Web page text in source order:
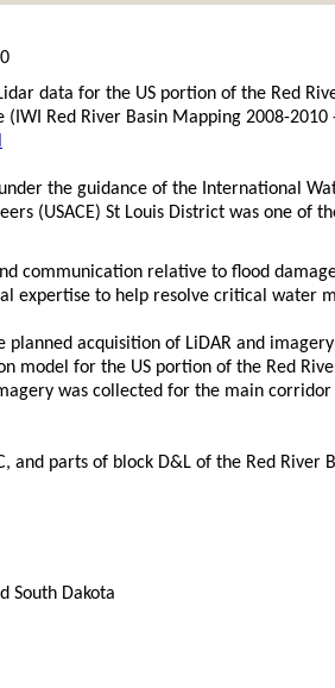
data for the US portion of the Red
Red River Basin Mapping 2008-2010
the guidance of the International
(USACE) St Louis District was one of
communication relative to flood
expertise to help resolve critical water
acquisition of LiDAR and
model for the US portion of the Red
was collected for the main
and parts of block D&L of the Red River
South Dakota